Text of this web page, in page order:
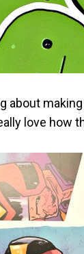
about
love how